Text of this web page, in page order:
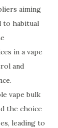
aiming
to habitual
in a vape
and
vape bulk
the choice
leading to